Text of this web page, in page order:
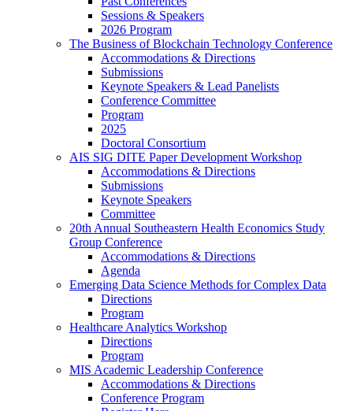
Sessions & Speakers
2026 Program
The Business of Blockchain Technology Conference
Accommodations & Directions
Submissions
Keynote Speakers & Lead Panelists
Conference Committee
Program
2025
Doctoral Consortium
AIS SIG DITE Paper Development Workshop
Accommodations & Directions
Submissions
Keynote Speakers
Committee
20th Annual Southeastern Health Economics Study
Group Conference
Accommodations & Directions
Agenda
Emerging Data Science Methods for Complex Data
Directions
Program
Healthcare Analytics Workshop
Directions
Program
MIS Academic Leadership Conference
Accommodations & Directions
Conference Program